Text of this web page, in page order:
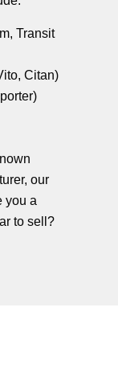
Transit
Citan)
our
you a
to sell?